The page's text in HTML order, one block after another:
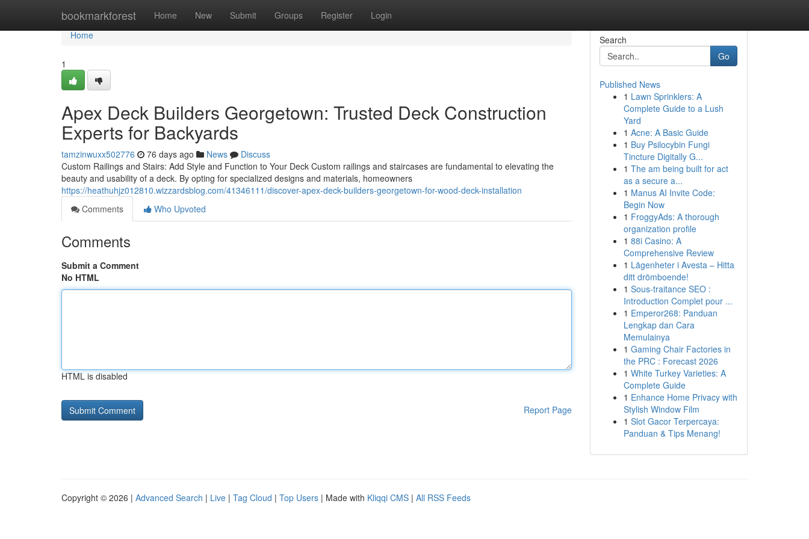
bookmarkforest Home New Submit Groups Register Login
Home
Home
1
Apex Deck Builders Georgetown: Trusted Deck Construction
Experts for Backyards
tamzinwuxx502776 76 days ago News
Discuss
Custom Railings and Stairs: Add Style and Function to Your Deck Custom railings and staircases are fundamental to elevating the
beauty and usability of a deck. By opting for specialized designs and materials, homeowners
https://heathuhjz012810.wizzardsblog.com/41346111/discover-apex-deck-builders-georgetown-for-wood-deck-installation
Comments
Who Upvoted
Comments
Submit a Comment
No HTML
HTML is disabled
Report Page
Search
Go
Published News
1 Lawn Sprinklers: A
Complete Guide to a Lush
Yard
1 Acne: A Basic Guide
1 Buy Psilocybin Fungi
Tincture Digitally G...
1 The am being built for act
as a secure a...
1 Manus AI Invite Code:
Begin Now
1 FroggyAds: A thorough
organization profile
1 88i Casino: A
Comprehensive Review
1 Lägenheter i Avesta – Hitta
ditt drömboende!
1 Sous-traitance SEO :
Introduction Complet pour ...
1 Emperor268: Panduan
Lengkap dan Cara
Memulainya
1 Gaming Chair Factories in
the PRC : Forecast 2026
1 White Turkey Varieties: A
Complete Guide
1 Enhance Home Privacy with
Stylish Window Film
1 Slot Gacor Terpercaya:
Panduan & Tips Menang!
Copyright © 2026 | Advanced Search | Live | Tag Cloud | Top Users | Made with Kliqqi CMS | All RSS Feeds